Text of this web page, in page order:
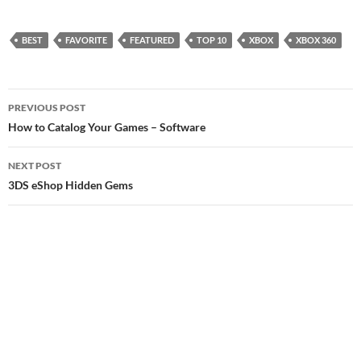
BEST FAVORITE FEATURED TOP 10 XBOX XBOX 360
Post
navigation
PREVIOUS POST
How to Catalog Your Games – Software
NEXT POST
3DS eShop Hidden Gems